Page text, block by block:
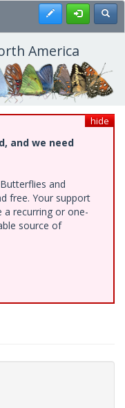
Register
America
hide
and we need
and
free. Your support
a recurring or one-
source of